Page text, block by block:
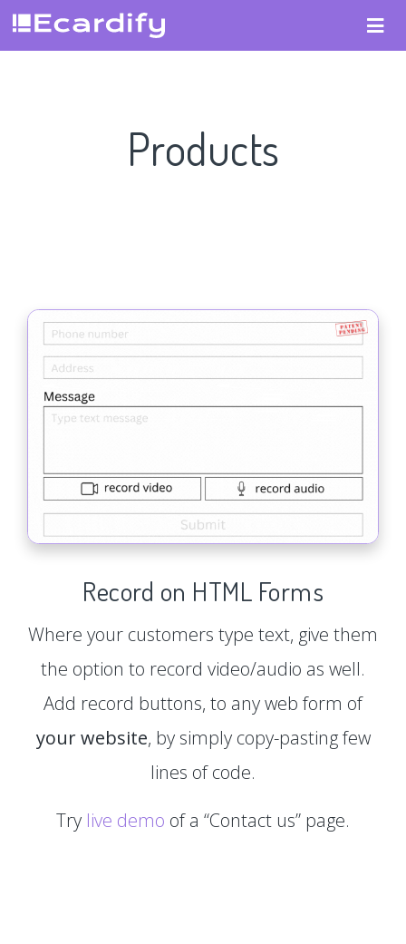
Products
Record on HTML Forms
Where your customers type text, give them
the option to record video/audio as well.
Add record buttons, to any web form of
your website, by simply copy-pasting few
lines of code.
Try live demo of a “Contact us” page.